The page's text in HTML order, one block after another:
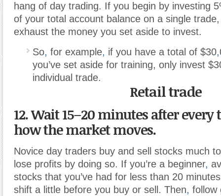
hang of day trading. If you begin by investing
of your total account balance on a single trade,
exhaust the money you set aside to invest.
So, for example, if you have a total of $30,
you’ve set aside for training, only invest
individual trade.
Retail trade
12. Wait 15–20 minutes after every
how the market moves.
Novice day traders buy and sell stocks much
lose profits by doing so. If you’re a beginner,
stocks that you’ve had for less than 20
shift a little before you buy or sell. Then, follow